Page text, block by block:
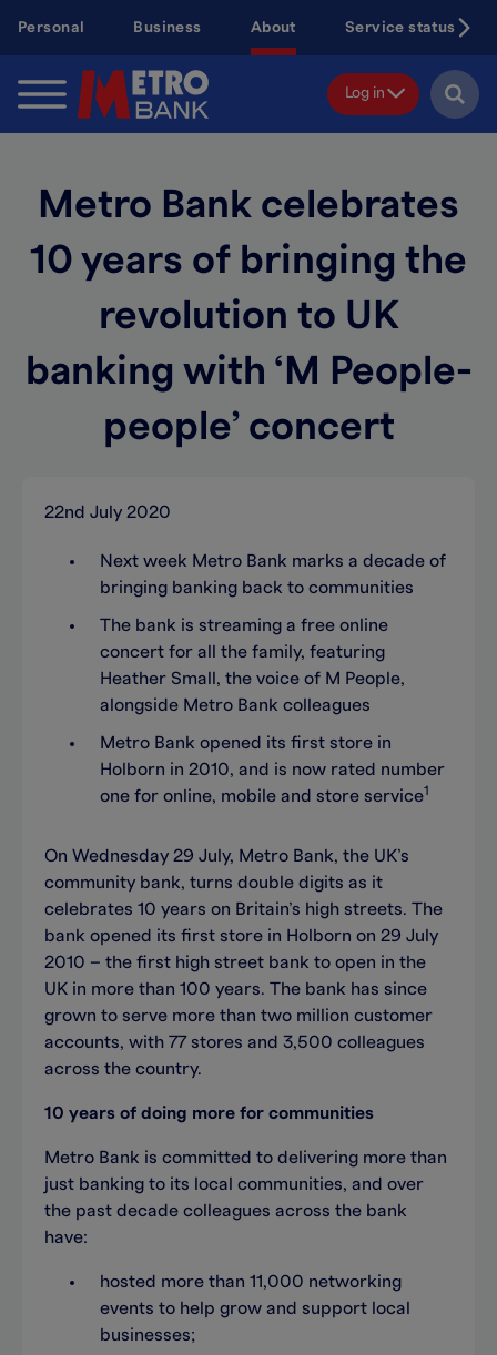
content
Personal Business About Service status
Log in
Metro Bank celebrates
10 years of bringing the
revolution to UK
banking with ‘M People-
people’ concert
22nd July 2020
Next week Metro Bank marks a decade of
bringing banking back to communities
The bank is streaming a free online
concert for all the family, featuring
Heather Small, the voice of M People,
alongside Metro Bank colleagues
Metro Bank opened its first store in
Holborn in 2010, and is now rated number
one for online, mobile and store service1
On Wednesday 29 July, Metro Bank, the UK’s
community bank, turns double digits as it
celebrates 10 years on Britain’s high streets. The
bank opened its first store in Holborn on 29 July
2010 – the first high street bank to open in the
UK in more than 100 years. The bank has since
grown to serve more than two million customer
accounts, with 77 stores and 3,500 colleagues
across the country.
10 years of doing more for communities
Metro Bank is committed to delivering more than
just banking to its local communities, and over
the past decade colleagues across the bank
have:
hosted more than 11,000 networking
events to help grow and support local
businesses;